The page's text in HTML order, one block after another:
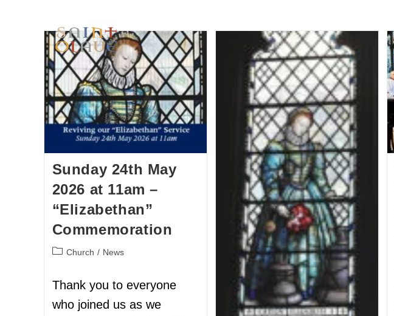
Sunday 24th May
2026 at 11am –
“Elizabethan”
Commemoration
Church / News
Thank you to everyone
who joined us as we